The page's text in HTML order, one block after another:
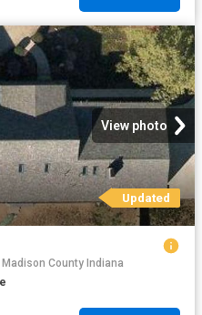
View photo
Updated
County Indiana